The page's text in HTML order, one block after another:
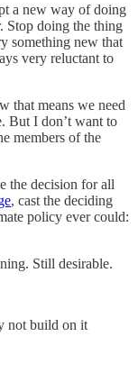
a new way of doing
Stop doing the thing
something new that
very reluctant to
that means we need
But I don’t want to
members of the
the decision for all
, cast the deciding
policy ever could:
Still desirable.
not build on it